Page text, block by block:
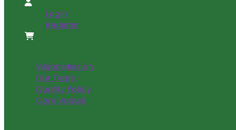
Login
Register
Vision Mission
Our Team
Quality Policy
Core Values